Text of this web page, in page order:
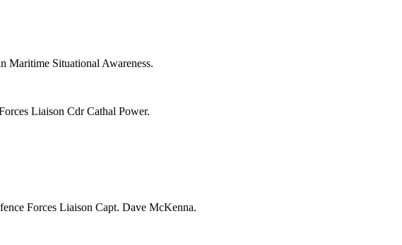
Maritime Situational Awareness.
Liaison Cdr Cathal Power.
Forces Liaison Capt. Dave McKenna.